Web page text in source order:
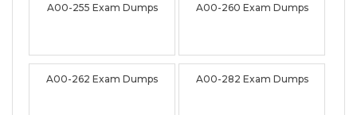
A00-255 Exam Dumps A00-260 Exam Dumps
A00-262 Exam Dumps A00-282 Exam Dumps